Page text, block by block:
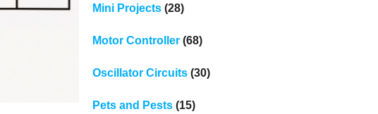
Mini Projects(28)
Motor Controller(68)
Oscillator Circuits(30)
Pets and Pests(15)